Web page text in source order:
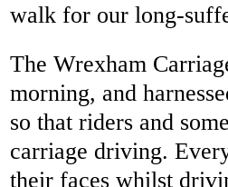
walk for our long-
The Wrexham
morning, and
so that riders and
carriage driving.
their faces whilst